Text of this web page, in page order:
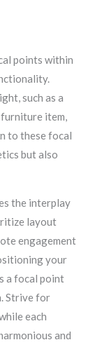
points within
such as a
item,
to these focal
but also
the interplay
layout
engagement
your
a focal point
Strive for
each
and